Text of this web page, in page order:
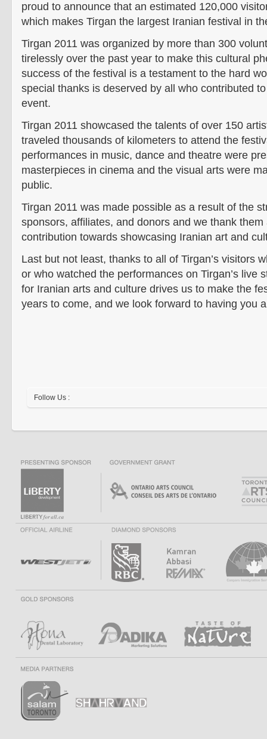
proud to announce that an estimated 120,000
which makes Tirgan the largest Iranian festival in
Tirgan 2011 was organized by more than 300
tirelessly over the past year to make this cultural
success of the festival is a testament to the hard
special thanks is deserved by all who contributed
event.
Tirgan 2011 showcased the talents of over 150
traveled thousands of kilometers to attend the
performances in music, dance and theatre were
masterpieces in cinema and the visual arts were
public.
Tirgan 2011 was made possible as a result of the
sponsors, affiliates, and donors and we thank
contribution towards showcasing Iranian art and
Last but not least, thanks to all of Tirgan’s visitors
or who watched the performances on Tirgan’s live
for Iranian arts and culture drives us to make the
years to come, and we look forward to having you
Follow Us :